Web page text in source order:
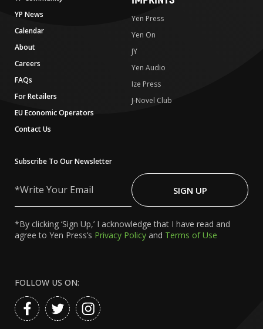
YP News
Calendar
About
Careers
FAQs
For Retailers
EU Economic Operators
Contact Us
Yen Press
Yen On
JY
Yen Audio
Ize Press
J-Novel Club
Subscribe To Our Newsletter
Your
SIGN UP
*By clicking ‘Sign Up,’ I acknowledge that I have read and
agree to Yen Press’s Privacy Policy and Terms of Use
FOLLOW US ON: